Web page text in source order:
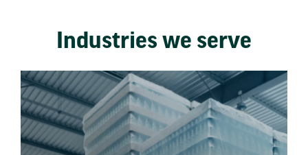
Industries we serve